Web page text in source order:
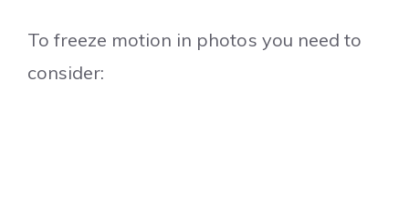
To freeze motion in photos you need to
consider: